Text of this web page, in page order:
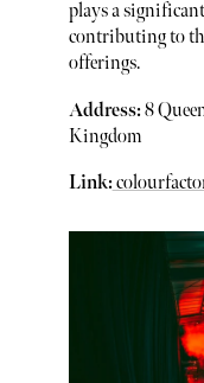
plays a
contributing to
offerings.
Address:8
Kingdom
Link: